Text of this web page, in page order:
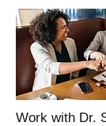
Work with Dr.